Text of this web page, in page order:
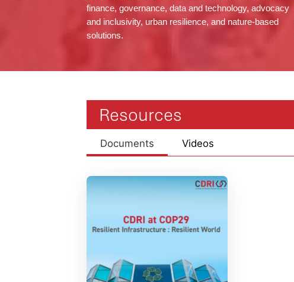
finance, governance, data and technology, advocacy
and inclusivity, urban resilience, and nature-based
solutions.
Resources
Documents Videos